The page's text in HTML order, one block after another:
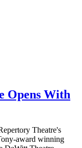
Opens With
Theatre's
award winning